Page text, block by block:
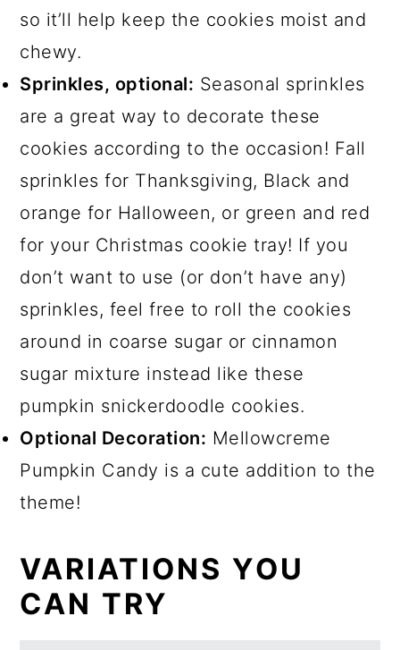
so it’ll help keep the cookies moist and
chewy.
Sprinkles, optional: Seasonal sprinkles
are a great way to decorate these
cookies according to the occasion! Fall
sprinkles for Thanksgiving, Black and
orange for Halloween, or green and red
for your Christmas cookie tray! If you
don’t want to use (or don’t have any)
sprinkles, feel free to roll the cookies
around in coarse sugar or cinnamon
sugar mixture instead like these
pumpkin snickerdoodle cookies.
Optional Decoration: Mellowcreme
Pumpkin Candy is a cute addition to the
theme!
VARIATIONS YOU
CAN TRY